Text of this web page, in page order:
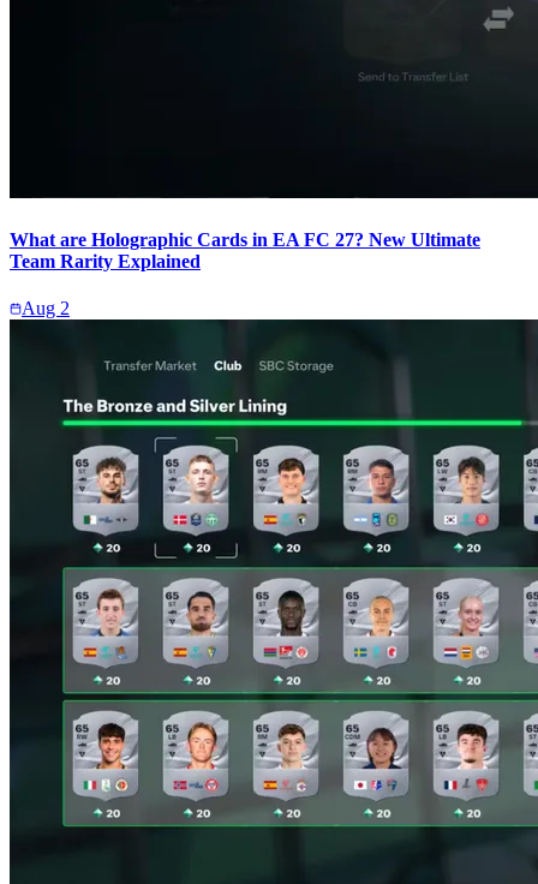
What are Holographic Cards in EA FC 27? New Ultimate
Team Rarity Explained
Aug 2